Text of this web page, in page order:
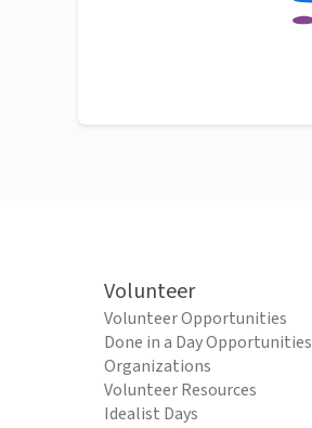
Volunteer
Volunteer Opportunities
Done in a Day Opportunities
Organizations
Volunteer Resources
Idealist Days